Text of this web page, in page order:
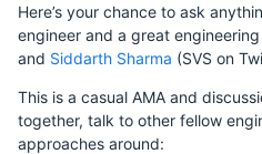
Here’s your chance to ask
engineer and a great
and Siddarth Sharma (SVS on
This is a casual AMA and
together, talk to other fellow
approaches around: